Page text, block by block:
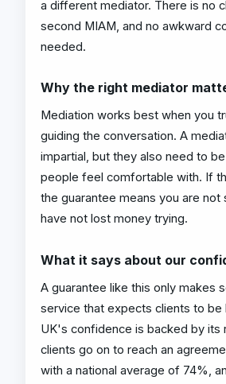
a different mediator. There is no
second MIAM, and no awkward
needed.
Why the right mediator
Mediation works best when you
guiding the conversation. A
impartial, but they also need to
people feel comfortable with. If
the guarantee means you are not
have not lost money trying.
What it says about our
A guarantee like this only makes
service that expects clients to be
UK's confidence is backed by its
clients go on to reach an
with a national average of 74%,